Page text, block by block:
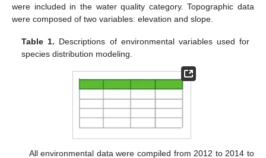
were included in the water quality category. Topographic data
were composed of two variables: elevation and slope.
Table 1. Descriptions of environmental variables used for
species distribution modeling.
All environmental data were compiled from 2012 to 2014 to